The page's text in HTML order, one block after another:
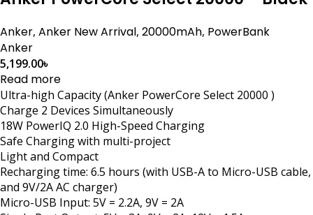
Anker, Anker New Arrival, 20000mAh, PowerBank
Anker
5,199.00৳
Read more
Ultra-high Capacity (Anker PowerCore Select 20000 )
Charge 2 Devices Simultaneously
18W PowerIQ 2.0 High-Speed Charging
Safe Charging with multi-project
Light and Compact
Recharging time: 6.5 hours (with USB-A to Micro-USB cable,
and 9V/2A AC charger)
Micro-USB Input: 5V = 2.2A, 9V = 2A